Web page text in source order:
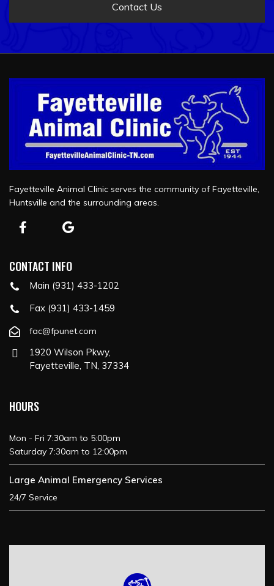
Contact Us
Fayetteville Animal Clinic serves the community of Fayetteville,
Huntsville and the surrounding areas.
CONTACT INFO
Main (931) 433-1202
Fax (931) 433-1459
fac@fpunet.com
1920 Wilson Pkwy,
Fayetteville, TN, 37334
HOURS
Mon - Fri 7:30am to 5:00pm
Saturday 7:30am to 12:00pm
Large Animal Emergency Services
24/7 Service